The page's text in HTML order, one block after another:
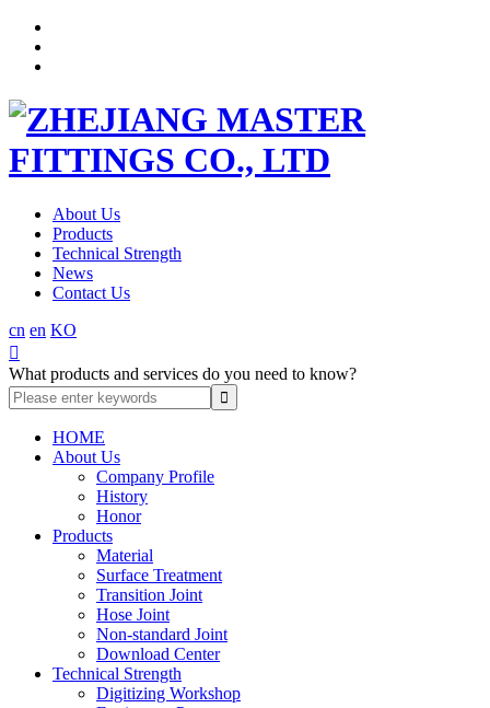
About Us
Products
Technical Strength
News
Contact Us
cn en KO

What products and services do you need to know?
HOME
About Us
Company Profile
History
Honor
Products
Material
Surface Treatment
Transition Joint
Hose Joint
Non-standard Joint
Download Center
Technical Strength
Digitizing Workshop